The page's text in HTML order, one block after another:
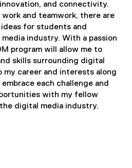
and connectivity.
and teamwork, there are
for students and
industry. With a passion
program will allow me to
skills surrounding digital
my career and interests along
each challenge and
with my fellow
digital media industry.